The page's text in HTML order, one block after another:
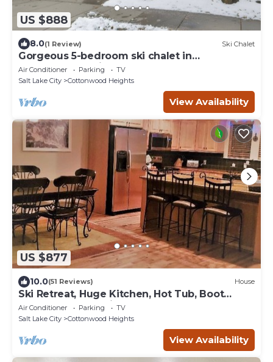
US $888
8.0(1 Review) Ski Chalet
Gorgeous 5-bedroom ski chalet in
Cottonwood Heights
Air Conditioner Parking
TV
Salt Lake City
Cottonwood Heights
View Availability
US $877
10.0(51 Reviews) House
Ski Retreat, Huge Kitchen, Hot Tub, Boot
Dryer, Outdoor Grill
Air Conditioner Parking
TV
Salt Lake City
Cottonwood Heights
View Availability